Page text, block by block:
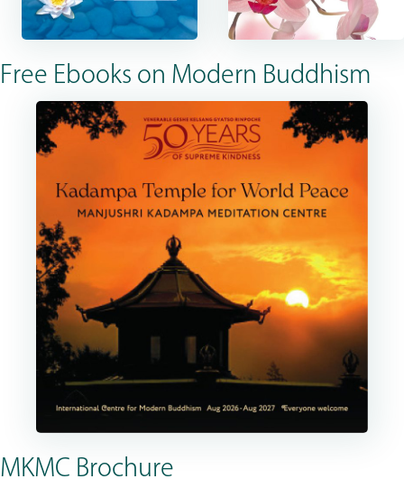
Free Ebooks on Modern Buddhism
MKMC Brochure